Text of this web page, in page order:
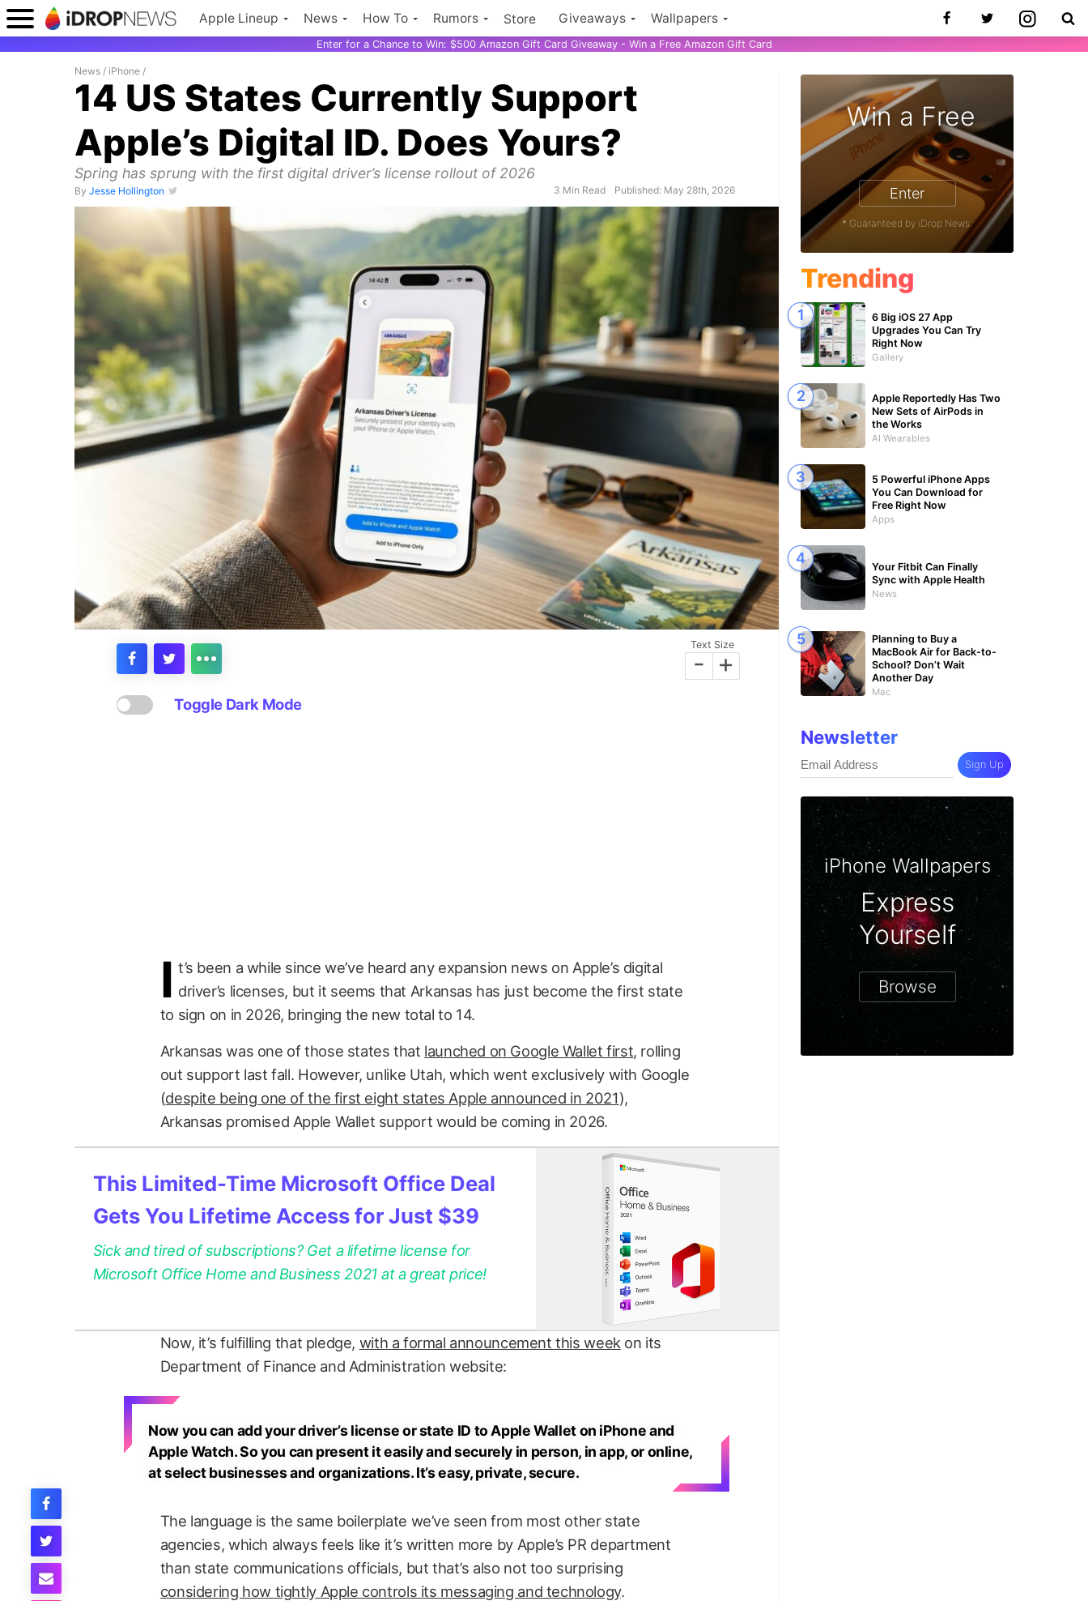
Apple Lineup News How To Rumors Store Giveaways Wallpapers
Enter for a Chance to Win: $500 Amazon Gift Card Giveaway - Win a Free Amazon Gift Card
News / iPhone /
14 US States Currently Support
Apple’s Digital ID. Does Yours?
Spring has sprung with the first digital driver’s license rollout of 2026
By Jesse Hollington 3 Min Read Published: May 28th, 2026
Text Size
- +
Toggle Dark Mode
I t’s been a while since we’ve heard any expansion news on Apple’s digital
driver’s licenses, but it seems that Arkansas has just become the first state
to sign on in 2026, bringing the new total to 14.
Arkansas was one of those states that launched on Google Wallet first, rolling
out support last fall. However, unlike Utah, which went exclusively with Google
(despite being one of the first eight states Apple announced in 2021),
Arkansas promised Apple Wallet support would be coming in 2026.
This Limited-Time Microsoft Office Deal
Gets You Lifetime Access for Just $39
Sick and tired of subscriptions? Get a lifetime license for
Microsoft Office Home and Business 2021 at a great price!
Now, it’s fulfilling that pledge, with a formal announcement this week on its
Department of Finance and Administration website:
Now you can add your driver’s license or state ID to Apple Wallet on iPhone and
Apple Watch. So you can present it easily and securely in person, in app, or online,
at select businesses and organizations. It’s easy, private, secure.
The language is the same boilerplate we’ve seen from most other state
agencies, which always feels like it’s written more by Apple’s PR department
than state communications officials, but that’s also not too surprising
considering how tightly Apple controls its messaging and technology.
Win a Free
Enter
* Guaranteed by iDrop News.
Trending
6 Big iOS 27 App
Upgrades You Can Try
Right Now
Gallery
Apple Reportedly Has Two
New Sets of AirPods in
the Works
AI Wearables
5 Powerful iPhone Apps
You Can Download for
Free Right Now
Apps
Your Fitbit Can Finally
Sync with Apple Health
News
Planning to Buy a
MacBook Air for Back-to-
School? Don’t Wait
Another Day
Mac
Newsletter
Sign Up
iPhone Wallpapers
Express
Yourself
Browse